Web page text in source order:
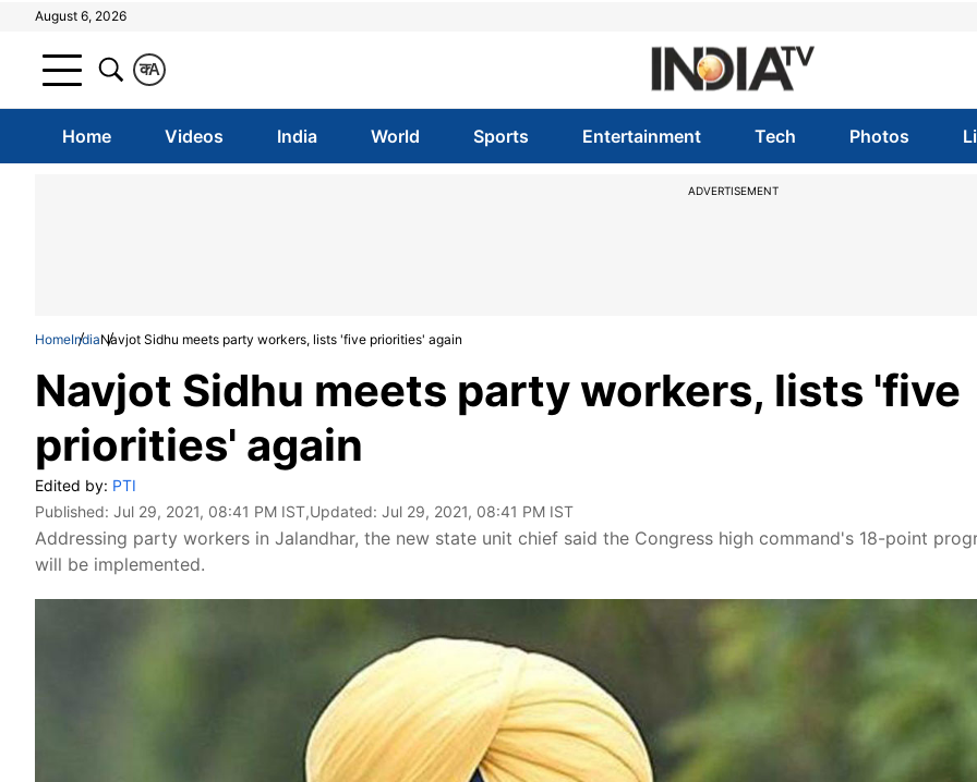
August 6, 2026
A
क
Home Videos India World Sports Entertainment Tech Photos
ADVERTISEMENT
HomeIndiaNavjot Sidhu meets party workers, lists 'five priorities' again
Navjot Sidhu meets party workers, lists 'five
priorities' again
Edited by: PTI
Published: Jul 29, 2021, 08:41 PM IST,Updated: Jul 29, 2021, 08:41 PM IST
Addressing party workers in Jalandhar, the new state unit chief said the Congress high command's 18-point
will be implemented.